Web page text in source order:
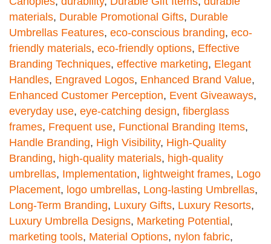
materials, Durable Promotional Gifts, Durable
Umbrellas Features, eco-conscious branding, eco-
friendly materials, eco-friendly options, Effective
Branding Techniques, effective marketing, Elegant
Handles, Engraved Logos, Enhanced Brand Value,
Enhanced Customer Perception, Event Giveaways,
everyday use, eye-catching design, fiberglass
frames, Frequent use, Functional Branding Items,
Handle Branding, High Visibility, High-Quality
Branding, high-quality materials, high-quality
umbrellas, Implementation, lightweight frames, Logo
Placement, logo umbrellas, Long-lasting Umbrellas,
Long-Term Branding, Luxury Gifts, Luxury Resorts,
Luxury Umbrella Designs, Marketing Potential ,
marketing tools, Material Options, nylon fabric,